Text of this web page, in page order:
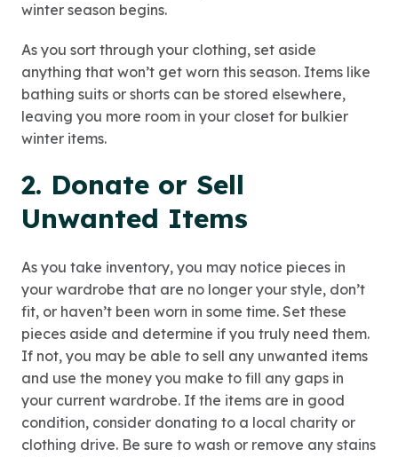
winter season begins.
As you sort through your clothing, set aside
anything that won’t get worn this season. Items like
bathing suits or shorts can be stored elsewhere,
leaving you more room in your closet for bulkier
winter items.
2. Donate or Sell
Unwanted Items
As you take inventory, you may notice pieces in
your wardrobe that are no longer your style, don’t
fit, or haven’t been worn in some time. Set these
pieces aside and determine if you truly need them.
If not, you may be able to sell any unwanted items
and use the money you make to fill any gaps in
your current wardrobe. If the items are in good
condition, consider donating to a local charity or
clothing drive. Be sure to wash or remove any stains